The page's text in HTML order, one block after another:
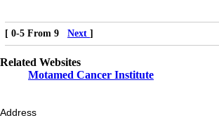
[ 0-5 From 9 Next ]
Related Websites
Motamed Cancer Institute
Address